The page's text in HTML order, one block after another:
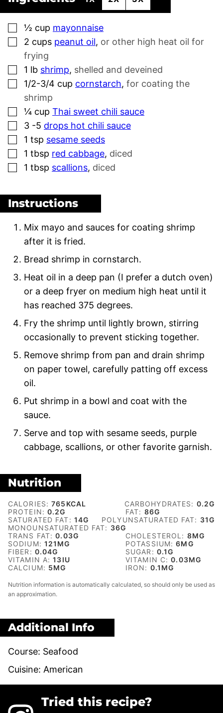
▢
½ cup mayonnaise
▢
2 cups peanut oil, or other high heat oil for
frying
▢
1 lb shrimp, shelled and deveined
▢
1/2-3/4 cup cornstarch, for coating the
shrimp
▢
¼ cup Thai sweet chili sauce
▢
3 -5 drops hot chili sauce
▢
1 tsp sesame seeds
▢
1 tbsp red cabbage, diced
▢
1 tbsp scallions, diced
Instructions
Mix mayo and sauces for coating shrimp
after it is fried.
Bread shrimp in cornstarch.
Heat oil in a deep pan (I prefer a dutch oven)
or a deep fryer on medium high heat until it
has reached 375 degrees.
Fry the shrimp until lightly brown, stirring
occasionally to prevent sticking together.
Remove shrimp from pan and drain shrimp
on paper towel, carefully patting off excess
oil.
Put shrimp in a bowl and coat with the
sauce.
Serve and top with sesame seeds, purple
cabbage, scallions, or other favorite garnish.
Nutrition
CALORIES:765 KCAL CARBOHYDRATES: 0.2G
PROTEIN:0.2G FAT: 86G
SATURATED FAT: 14G POLYUNSATURATED FAT: 31G
MONOUNSATURATED FAT: 36G
TRANS FAT:0.03G CHOLESTEROL: 8MG
SODIUM: 121 MG POTASSIUM:6MG
FIBER: 0.04G SUGAR: 0.1G
VITAMIN A:13IU VITAMIN C:0.03MG
CALCIUM: 5MG IRON: 0.1 MG
Nutrition information is automatically calculated, so should only be used as
an approximation.
Additional Info
Course: Seafood
Cuisine: American
Tried this recipe?